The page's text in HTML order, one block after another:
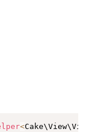
<Cake\View\View